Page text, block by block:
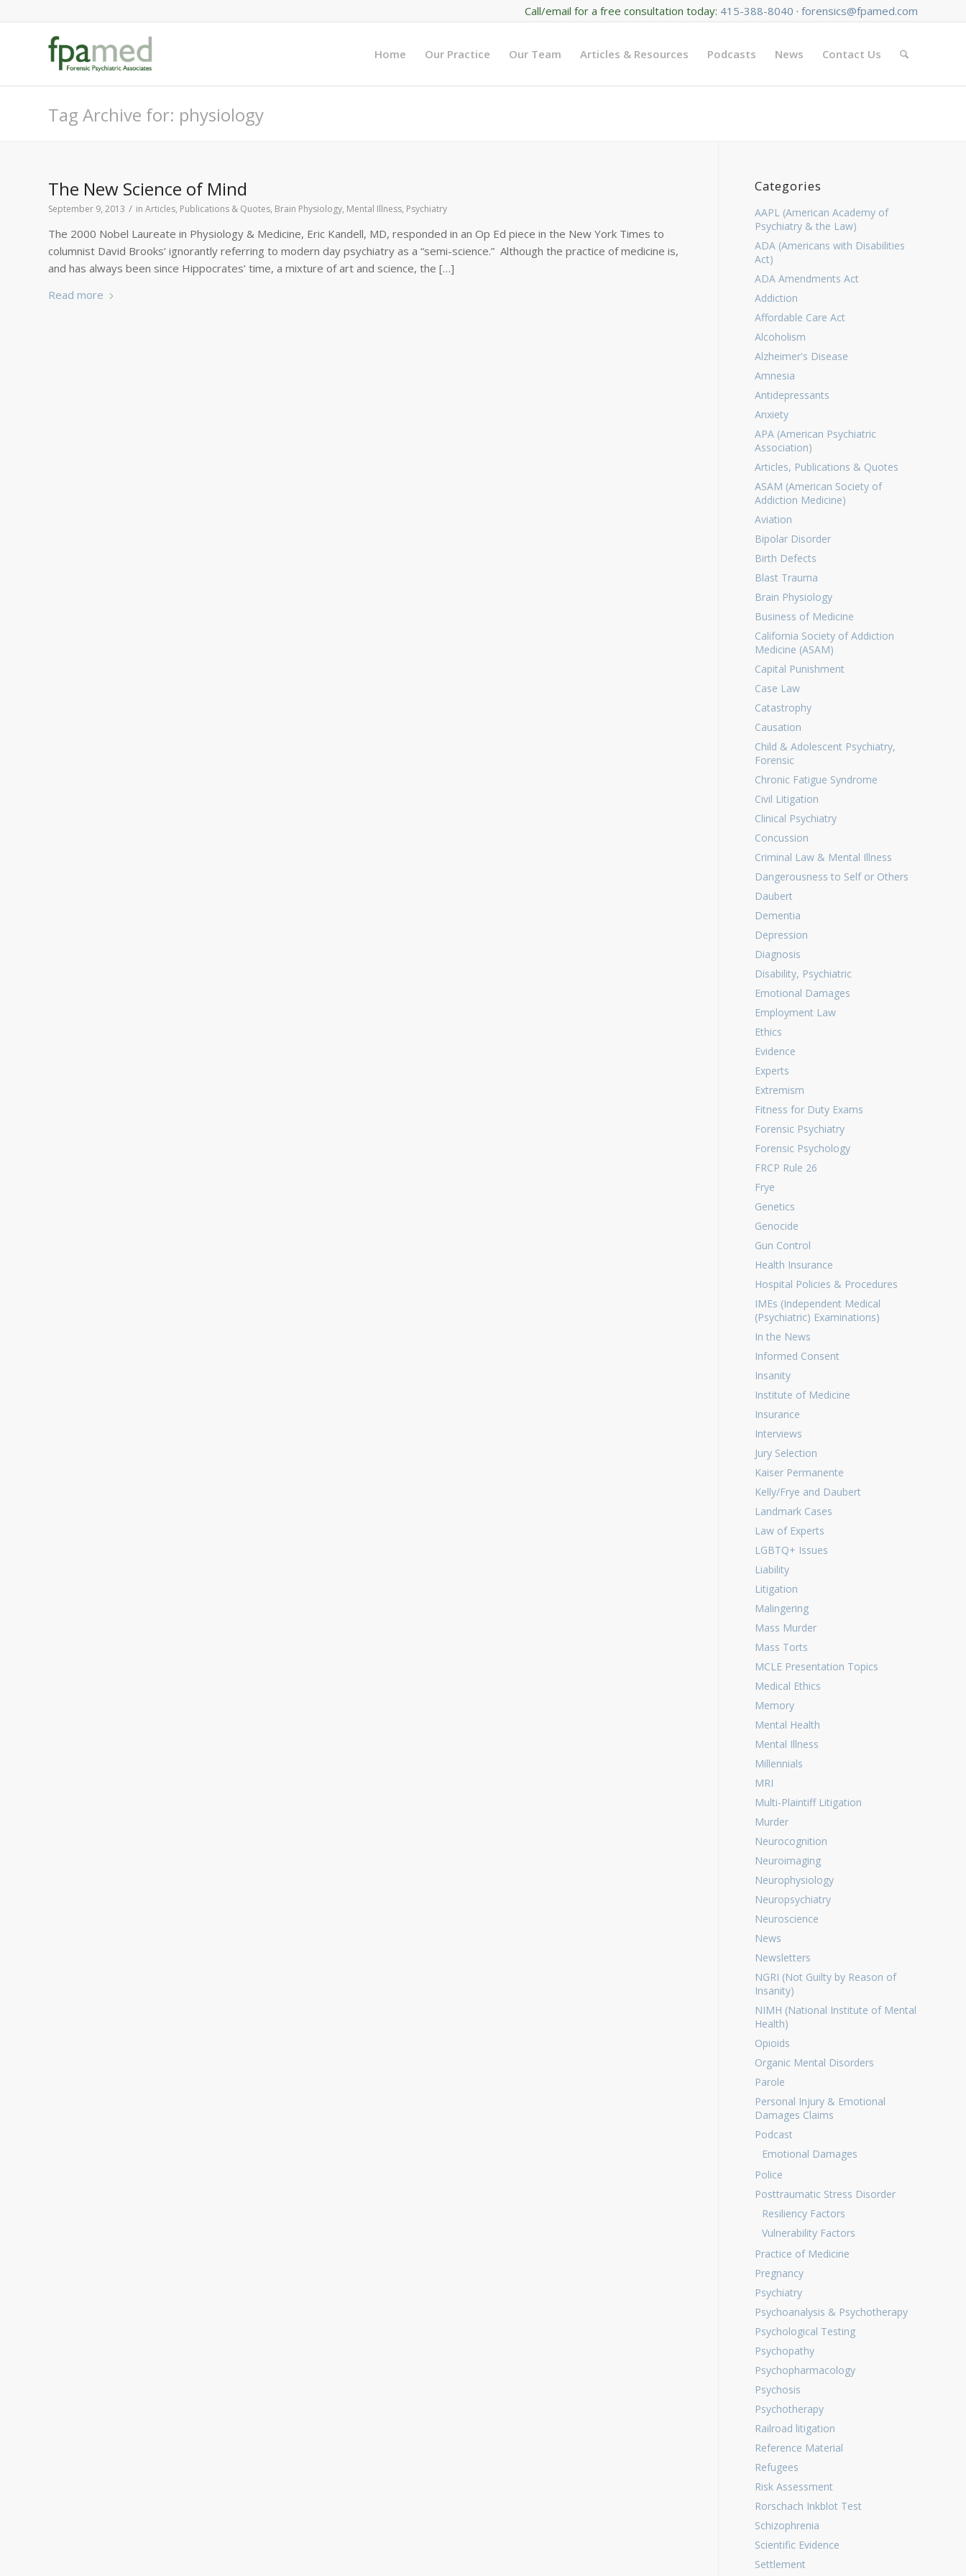
Call/email for a free consultation today: 415-388-8040 · forensics@fpamed.com
Home Our Practice Our Team Articles & Resources Podcasts News Contact Us
Tag Archive for: physiology
The New Science of Mind
September 9, 2013 / in Articles, Publications & Quotes, Brain Physiology, Mental Illness, Psychiatry
The 2000 Nobel Laureate in Physiology & Medicine, Eric Kandell, MD, responded in an Op Ed piece in the New York Times to
columnist David Brooks’ ignorantly referring to modern day psychiatry as a “semi-science.” Although the practice of medicine is,
and has always been since Hippocrates’ time, a mixture of art and science, the […]
Read more
Categories
AAPL (American Academy of
Psychiatry & the Law)
ADA (Americans with Disabilities
Act)
ADA Amendments Act
Addiction
Affordable Care Act
Alcoholism
Alzheimer's Disease
Amnesia
Antidepressants
Anxiety
APA (American Psychiatric
Association)
Articles, Publications & Quotes
ASAM (American Society of
Addiction Medicine)
Aviation
Bipolar Disorder
Birth Defects
Blast Trauma
Brain Physiology
Business of Medicine
California Society of Addiction
Medicine (ASAM)
Capital Punishment
Case Law
Catastrophy
Causation
Child & Adolescent Psychiatry,
Forensic
Chronic Fatigue Syndrome
Civil Litigation
Clinical Psychiatry
Concussion
Criminal Law & Mental Illness
Dangerousness to Self or Others
Daubert
Dementia
Depression
Diagnosis
Disability, Psychiatric
Emotional Damages
Employment Law
Ethics
Evidence
Experts
Extremism
Fitness for Duty Exams
Forensic Psychiatry
Forensic Psychology
FRCP Rule 26
Frye
Genetics
Genocide
Gun Control
Health Insurance
Hospital Policies & Procedures
IMEs (Independent Medical
(Psychiatric) Examinations)
In the News
Informed Consent
Insanity
Institute of Medicine
Insurance
Interviews
Jury Selection
Kaiser Permanente
Kelly/Frye and Daubert
Landmark Cases
Law of Experts
LGBTQ+ Issues
Liability
Litigation
Malingering
Mass Murder
Mass Torts
MCLE Presentation Topics
Medical Ethics
Memory
Mental Health
Mental Illness
Millennials
MRI
Multi-Plaintiff Litigation
Murder
Neurocognition
Neuroimaging
Neurophysiology
Neuropsychiatry
Neuroscience
News
Newsletters
NGRI (Not Guilty by Reason of
Insanity)
NIMH (National Institute of Mental
Health)
Opioids
Organic Mental Disorders
Parole
Personal Injury & Emotional
Damages Claims
Podcast
Emotional Damages
Police
Posttraumatic Stress Disorder
Resiliency Factors
Vulnerability Factors
Practice of Medicine
Pregnancy
Psychiatry
Psychoanalysis & Psychotherapy
Psychological Testing
Psychopathy
Psychopharmacology
Psychosis
Psychotherapy
Railroad litigation
Reference Material
Refugees
Risk Assessment
Rorschach Inkblot Test
Schizophrenia
Scientific Evidence
Settlement